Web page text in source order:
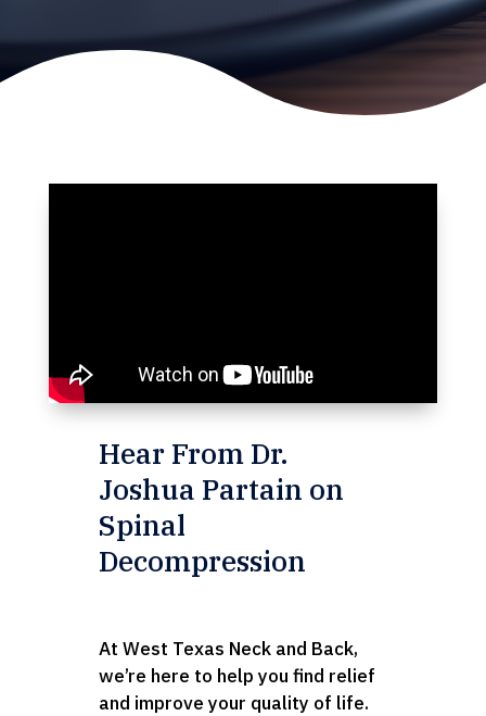
Hear From Dr.
Joshua Partain on
Spinal
Decompression
At West Texas Neck and Back,
we’re here to help you find relief
and improve your quality of life.